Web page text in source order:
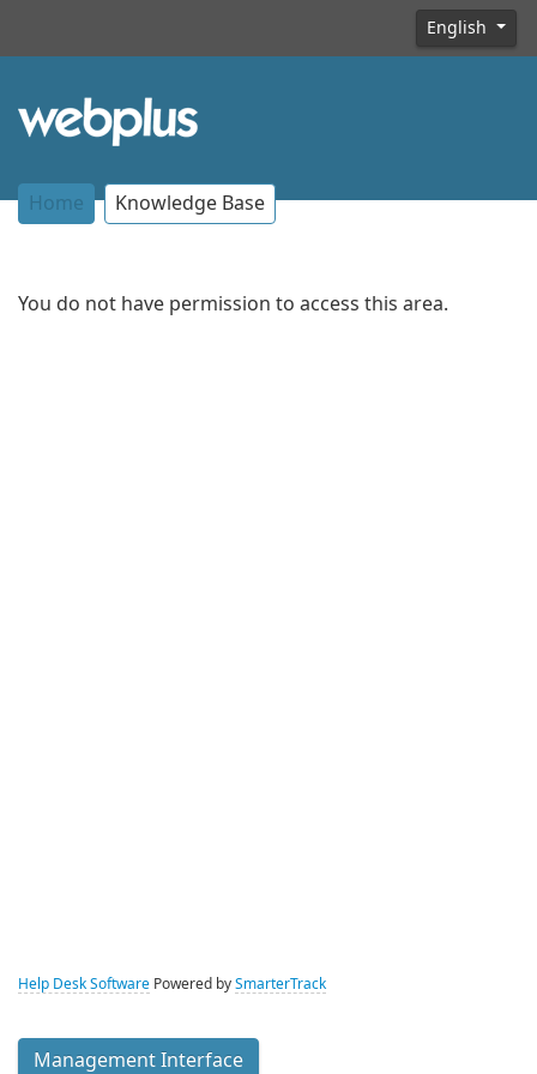
English
Home Knowledge Base
You do not have permission to access this area.
Help Desk Software Powered by SmarterTrack
Management Interface